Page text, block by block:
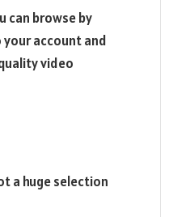
can browse by
account and
video
a huge selection